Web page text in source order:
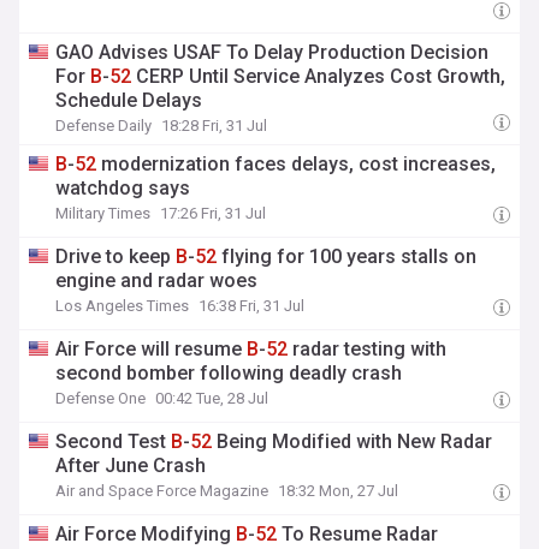
GAO Advises USAF To Delay Production Decision
For B-52 CERP Until Service Analyzes Cost Growth,
Schedule Delays
Defense Daily 18:28 Fri, 31 Jul
B-52 modernization faces delays, cost increases,
watchdog says
Military Times 17:26 Fri, 31 Jul
Drive to keep B-52 flying for 100 years stalls on
engine and radar woes
Los Angeles Times 16:38 Fri, 31 Jul
Air Force will resume B-52 radar testing with
second bomber following deadly crash
Defense One 00:42 Tue, 28 Jul
Second Test B-52 Being Modified with New Radar
After June Crash
Air and Space Force Magazine 18:32 Mon, 27 Jul
Air Force Modifying B-52 To Resume Radar